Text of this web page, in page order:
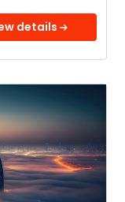
details